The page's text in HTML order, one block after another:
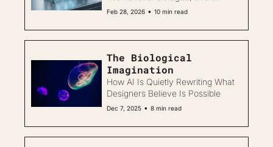
rethinking trust in AI-driven
Feb 28, 2026 • 10 min read
The Biological
How AI Is Quietly Rewriting What
Designers Believe Is Possible
Dec 7, 2025 • 8 min read